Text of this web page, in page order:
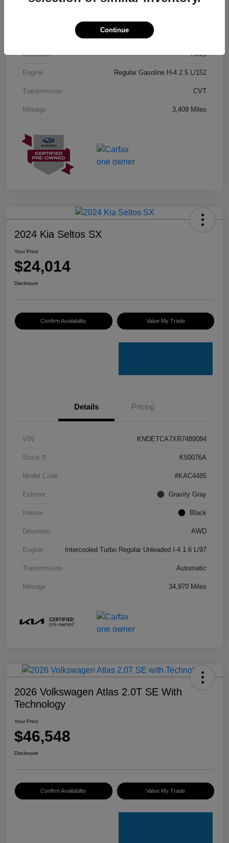
Drivetrain AWD
Engine Regular Gasoline H-4 2.5 L/152
Transmission CVT
Mileage 3,409 Miles
2024 Kia Seltos SX
Your Price
$24,014
Disclosure
Confirm Availability Value My Trade
Details Pricing
VIN KNDETCA7XR7489084
Stock # K50076A
Model Code #KAC4485
Exterior Gravity Gray
Interior Black
Drivetrain AWD
Engine Intercooled Turbo Regular Unleaded I-4 1.6 L/97
Transmission Automatic
Mileage 34,970 Miles
2026 Volkswagen Atlas 2.0T SE With
Technology
Your Price
$46,548
Disclosure
Confirm Availability Value My Trade
Continue